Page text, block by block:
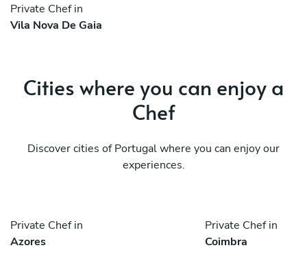
Private Chef in
Vila Nova De Gaia
Cities where you can enjoy a
Chef
Discover cities of Portugal where you can enjoy our
experiences.
Private Chef in
Azores
Private Chef in
Coimbra